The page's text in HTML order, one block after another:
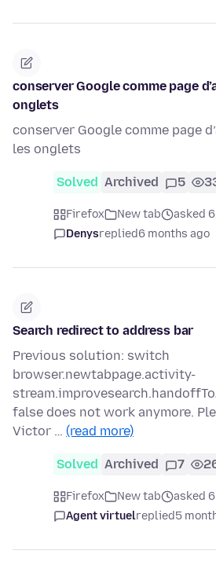
conserver Google comme page
onglets
conserver Google comme page
les onglets
Solved Archived 5
Firefox New tab
asked
Denysreplied6 months ago
Search redirect to address bar
Previous solution: switch
browser.newtabpage.activity-
false does not work anymore.
Victor … (read more)
Solved Archived 7
Firefox New tab
asked
Agent virtuelreplied5